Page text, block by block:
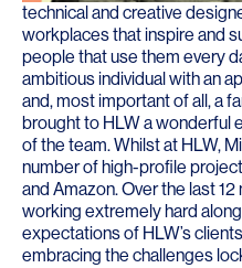
technical and creative
workplaces that inspire and
people that use them every
ambitious individual with an
and, most important of all, a
brought to HLW a wonderful
of the team. Whilst at HLW,
number of high-profile
and Amazon. Over the last
working extremely hard
expectations of HLW’s
embracing the challenges